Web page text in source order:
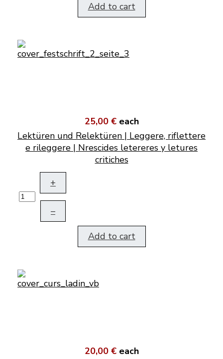
Add to cart
25,00 € each
Lektüren und Relektüren | Leggere, riflettere
e rileggere | Nrescides letereres y letures
critiches
+
–
Add to cart
20,00 € each